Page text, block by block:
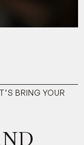
BRING YOUR